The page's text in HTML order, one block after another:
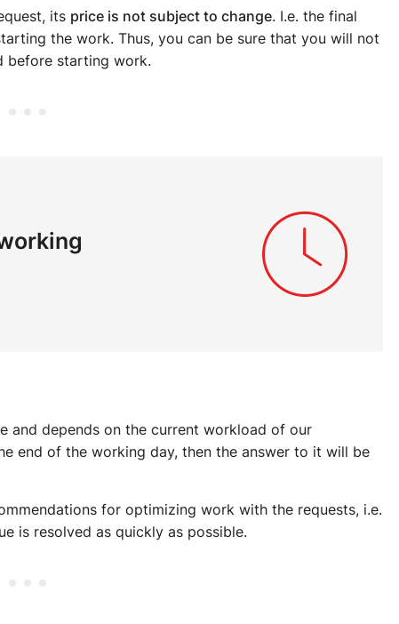
its price is not subject to change. I.e. the final
the work. Thus, you can be sure that you will not
before starting work.
and depends on the current workload of our
end of the working day, then the answer to it will be
for optimizing work with the requests, i.e.
is resolved as quickly as possible.